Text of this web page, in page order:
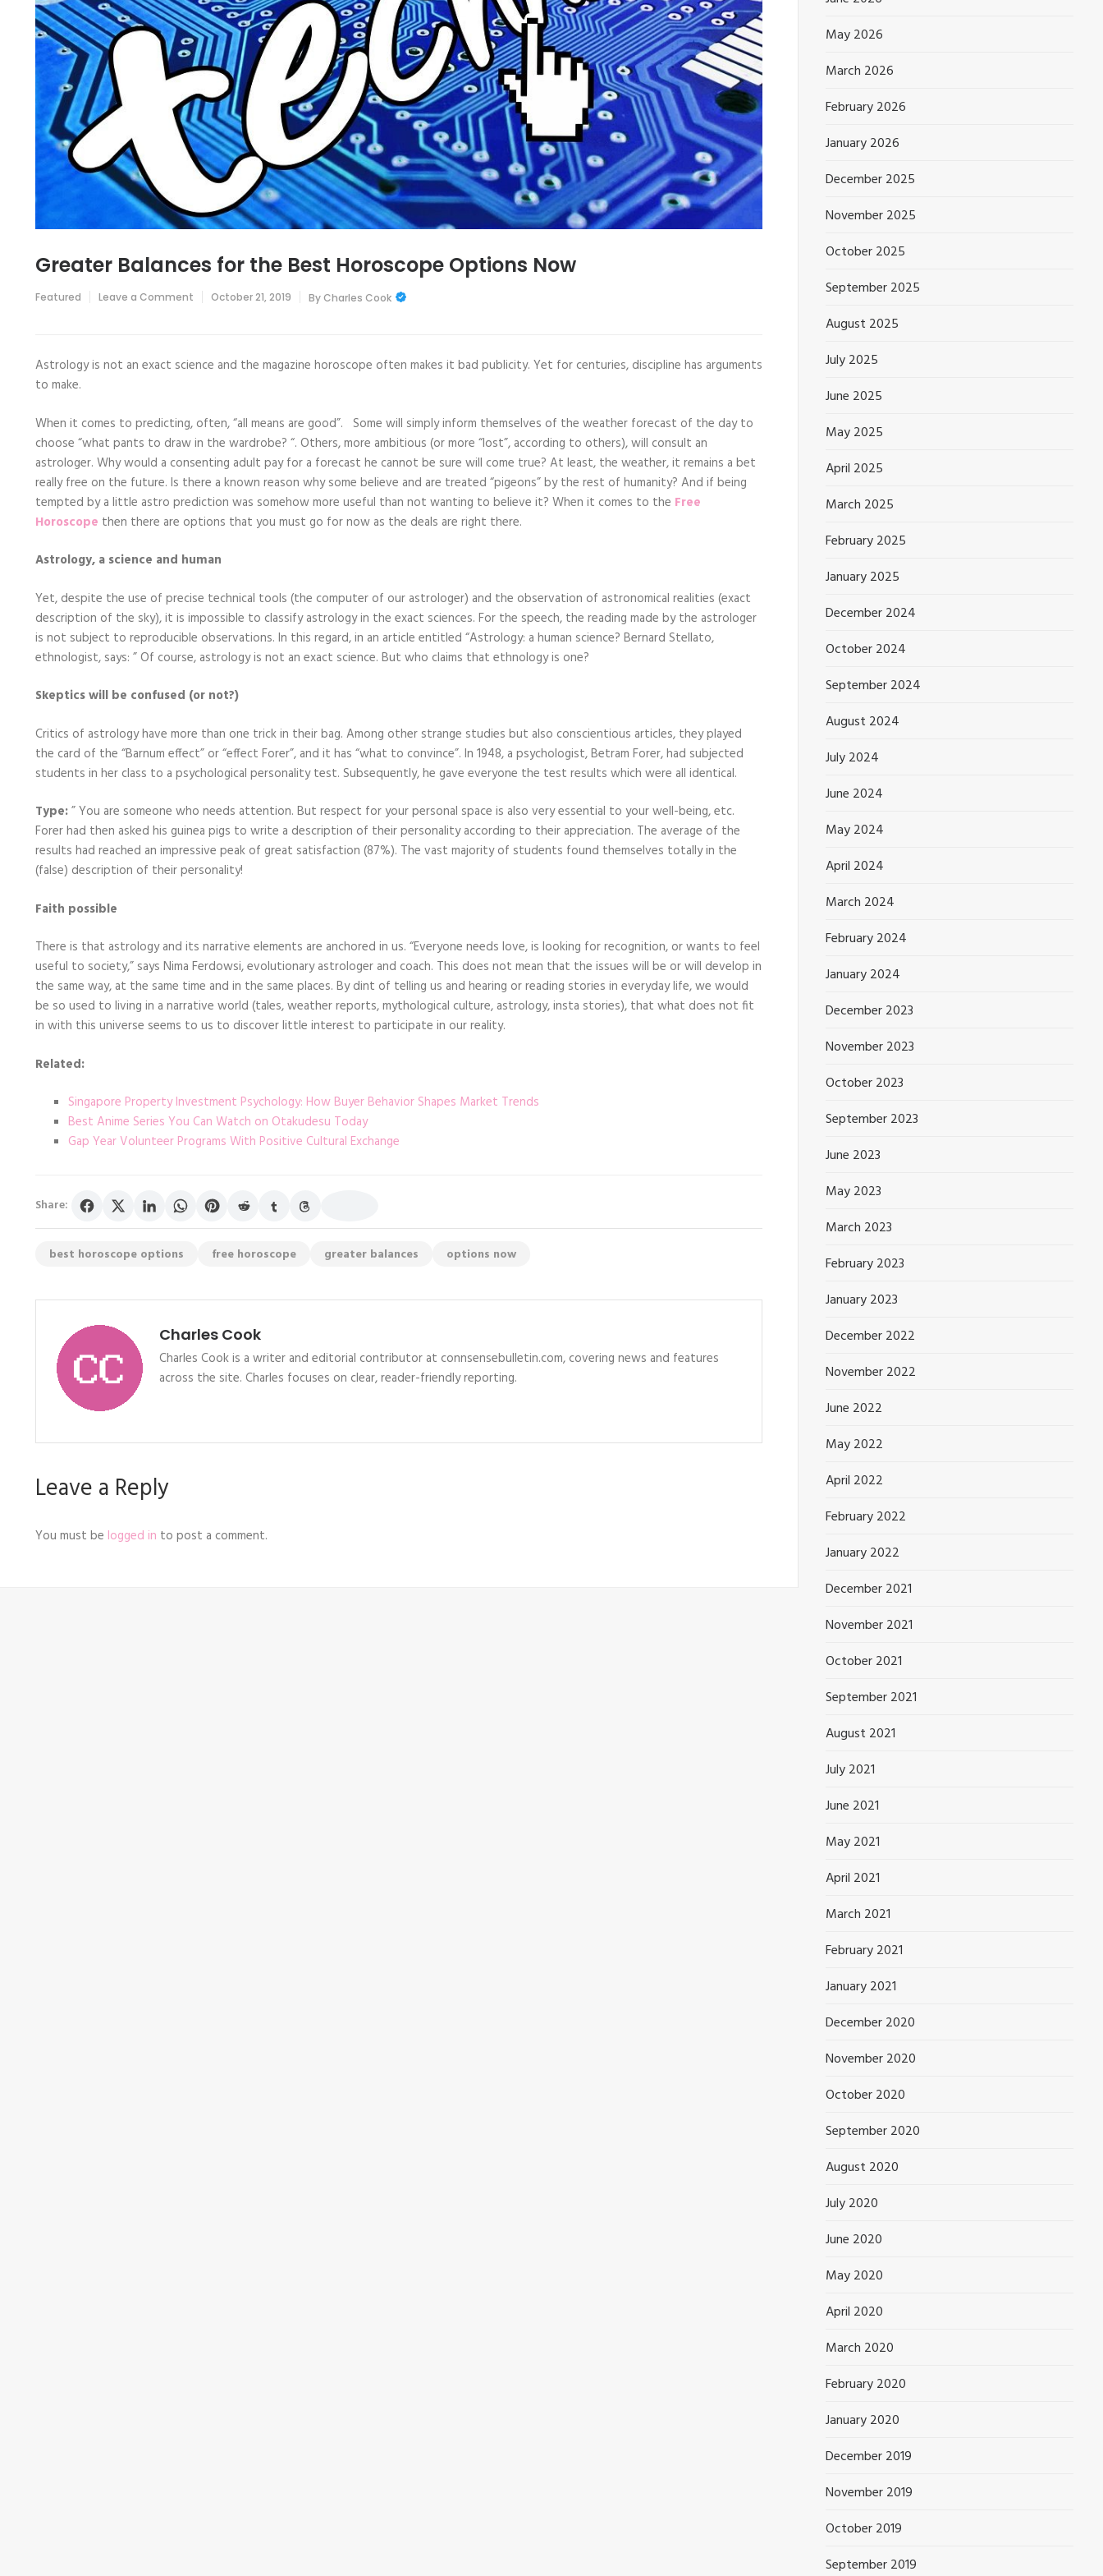
Greater Balances for the Best Horoscope Options Now
Featured Leave a Comment
Horoscope
October 21, 2019 ByCharles Cook
Astrology is not an exact science and the magazine horoscope often makes it bad publicity. Yet for centuries, discipline has arguments
to make.
When it comes to predicting, often, “all means are good”. Some will simply inform themselves of the weather forecast of the day to
choose “what pants to draw in the wardrobe? “. Others, more ambitious (or more “lost”, according to others), will consult an
astrologer. Why would a consenting adult pay for a forecast he cannot be sure will come true? At least, the weather, it remains a bet
really free on the future. Is there a known reason why some believe and are treated “pigeons” by the rest of humanity? And if being
tempted by a little astro prediction was somehow more useful than not wanting to believe it? When it comes to the Free
Horoscope then there are options that you must go for now as the deals are right there.
Astrology, a science and human
Yet, despite the use of precise technical tools (the computer of our astrologer) and the observation of astronomical realities (exact
description of the sky), it is impossible to classify astrology in the exact sciences. For the speech, the reading made by the astrologer
is not subject to reproducible observations. In this regard, in an article entitled “Astrology: a human science? Bernard Stellato,
ethnologist, says: ” Of course, astrology is not an exact science. But who claims that ethnology is one?
Skeptics will be confused (or not?)
Critics of astrology have more than one trick in their bag. Among other strange studies but also conscientious articles, they played
the card of the “Barnum effect” or “effect Forer”, and it has “what to convince”. In 1948, a psychologist, Betram Forer, had subjected
students in her class to a psychological personality test. Subsequently, he gave everyone the test results which were all identical.
Type:” You are someone who needs attention. But respect for your personal space is also very essential to your well-being, etc.
Forer had then asked his guinea pigs to write a description of their personality according to their appreciation. The average of the
results had reached an impressive peak of great satisfaction (87%). The vast majority of students found themselves totally in the
(false) description of their personality!
Faith possible
There is that astrology and its narrative elements are anchored in us. “Everyone needs love, is looking for recognition, or wants to feel
useful to society,” says Nima Ferdowsi, evolutionary astrologer and coach. This does not mean that the issues will be or will develop in
the same way, at the same time and in the same places. By dint of telling us and hearing or reading stories in everyday life, we would
be so used to living in a narrative world (tales, weather reports, mythological culture, astrology, insta stories), that what does not fit
in with this universe seems to us to discover little interest to participate in our reality.
Related:
Singapore Property Investment Psychology: How Buyer Behavior Shapes Market Trends
Best Anime Series You Can Watch on Otakudesu Today
Gap Year Volunteer Programs With Positive Cultural Exchange
Share:
best horoscope options free horoscope greater balances options now
Charles Cook
Charles Cook is a writer and editorial contributor at connsensebulletin.com, covering news and features
across the site. Charles focuses on clear, reader-friendly reporting.
Leave a Reply
You must be logged in to post a comment.
May 2026
March 2026
February 2026
January 2026
December 2025
November 2025
October 2025
September 2025
August 2025
July 2025
June 2025
May 2025
April 2025
March 2025
February 2025
January 2025
December 2024
October 2024
September 2024
August 2024
July 2024
June 2024
May 2024
April 2024
March 2024
February 2024
January 2024
December 2023
November 2023
October 2023
September 2023
June 2023
May 2023
March 2023
February 2023
January 2023
December 2022
November 2022
June 2022
May 2022
April 2022
February 2022
January 2022
December 2021
November 2021
October 2021
September 2021
August 2021
July 2021
June 2021
May 2021
April 2021
March 2021
February 2021
January 2021
December 2020
November 2020
October 2020
September 2020
August 2020
July 2020
June 2020
May 2020
April 2020
March 2020
February 2020
January 2020
December 2019
November 2019
October 2019
September 2019